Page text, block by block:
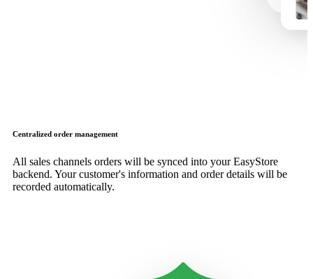
Centralized order management
All sales channels orders will be synced into your EasyStore
backend. Your customer's information and order details will be
recorded automatically.